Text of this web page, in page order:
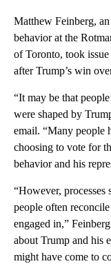
Matthew Feinberg,
behavior at the
of Toronto, took
after Trump’s win
“It may be that
were shaped by
email. “Many people
choosing to vote for
behavior and his
“However, processes
people often
engaged in,”
about Trump and his
might have come to